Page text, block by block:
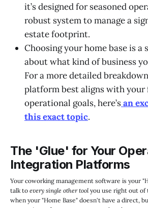
it’s designed for seasoned
robust system to manage a
estate footprint.
Choosing your home base is a
about what kind of business
For a more detailed
platform best aligns with your
operational goals, here’san
this exact topic.
The 'Glue' for Your
Integration Platforms
Your coworking management software is your
talk to every single other tool you use right out of
when your "Home Base" doesn't have a direct,